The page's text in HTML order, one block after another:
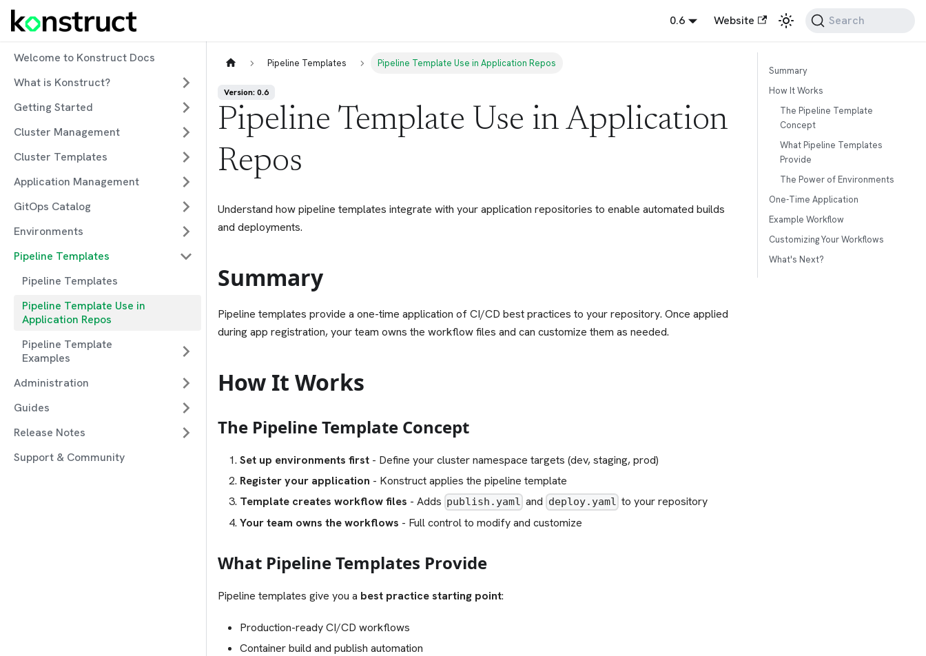
0.6 Website Search
Welcome to Konstruct Docs
What is Konstruct?
Getting Started
Cluster Management
Cluster Templates
Application Management
GitOps Catalog
Environments
Pipeline Templates
Pipeline Templates
Pipeline Template Use in
Application Repos
Pipeline Template
Examples
Administration
Guides
Release Notes
Support & Community
Pipeline Templates Pipeline Template Use in Application Repos
Version: 0.6
Pipeline Template Use in Application
Repos
Understand how pipeline templates integrate with your application repositories to enable automated builds
and deployments.
Summary
Pipeline templates provide a one-time application of CI/CD best practices to your repository. Once applied
during app registration, your team owns the workflow files and can customize them as needed.
How It Works
The Pipeline Template Concept
Set up environments first - Define your cluster namespace targets (dev, staging, prod)
Register your application - Konstruct applies the pipeline template
Template creates workflow files - Adds publish.yaml and deploy.yaml to your repository
Your team owns the workflows - Full control to modify and customize
What Pipeline Templates Provide
Pipeline templates give you a best practice starting point:
Production-ready CI/CD workflows
Container build and publish automation
Summary
How It Works
The Pipeline Template
Concept
What Pipeline Templates
Provide
The Power of Environments
One-Time Application
Example Workflow
Customizing Your Workflows
What's Next?